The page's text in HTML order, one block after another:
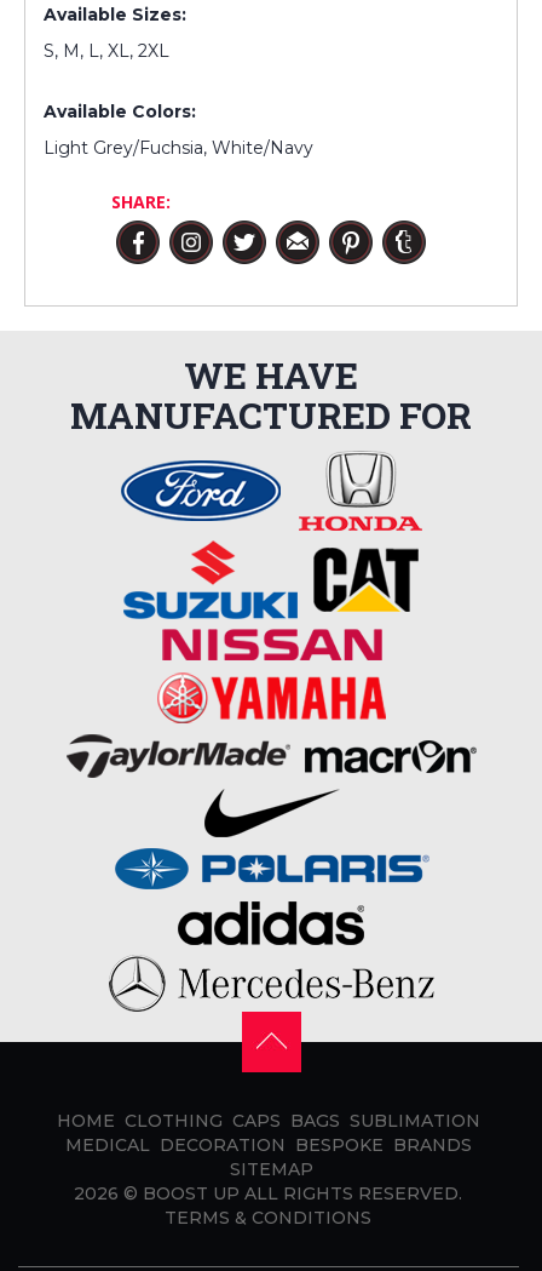
Available Sizes:
S, M, L, XL, 2XL
Available Colors:
Light Grey/Fuchsia, White/Navy
SHARE:
WE HAVE
MANUFACTURED FOR
HOME CLOTHING CAPS BAGS SUBLIMATION
MEDICAL DECORATION BESPOKE BRANDS
SITEMAP
2026 © BOOST UP ALL RIGHTS RESERVED.
TERMS & CONDITIONS